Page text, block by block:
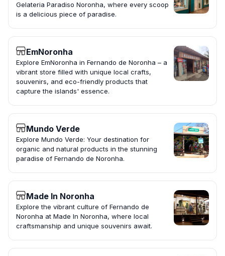
Gelateria Paradiso Noronha, where every scoop
is a delicious piece of paradise.
EmNoronha
Explore EmNoronha in Fernando de Noronha – a
vibrant store filled with unique local crafts,
souvenirs, and eco-friendly products that
capture the islands' essence.
Mundo Verde
Explore Mundo Verde: Your destination for
organic and natural products in the stunning
paradise of Fernando de Noronha.
Made In Noronha
Explore the vibrant culture of Fernando de
Noronha at Made In Noronha, where local
craftsmanship and unique souvenirs await.